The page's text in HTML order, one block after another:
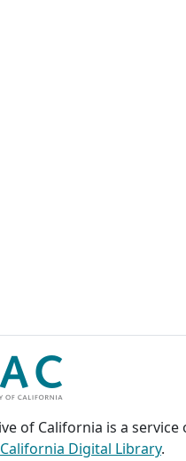
of California is a service
California Digital Library.